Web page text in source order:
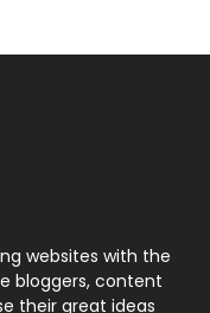
6
131
9
websites with the
bloggers, content
their great ideas